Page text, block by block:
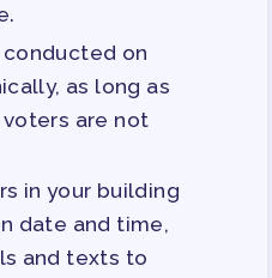
on
as long as
are not
in your building
date and time,
and texts to